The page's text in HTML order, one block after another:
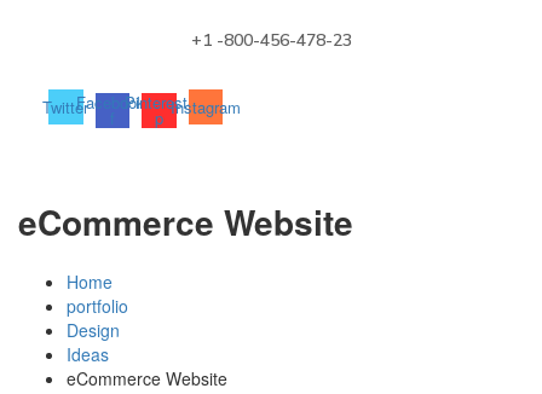
+1 -800-456-478-23
TwitterFacebook-
f
Pinterest-
p Instagram
eCommerce Website
Home
portfolio
Design
Ideas
eCommerce Website